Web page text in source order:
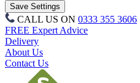
CALL US ON 0333 355 3606
FREE Expert Advice
Delivery
About Us
Contact Us